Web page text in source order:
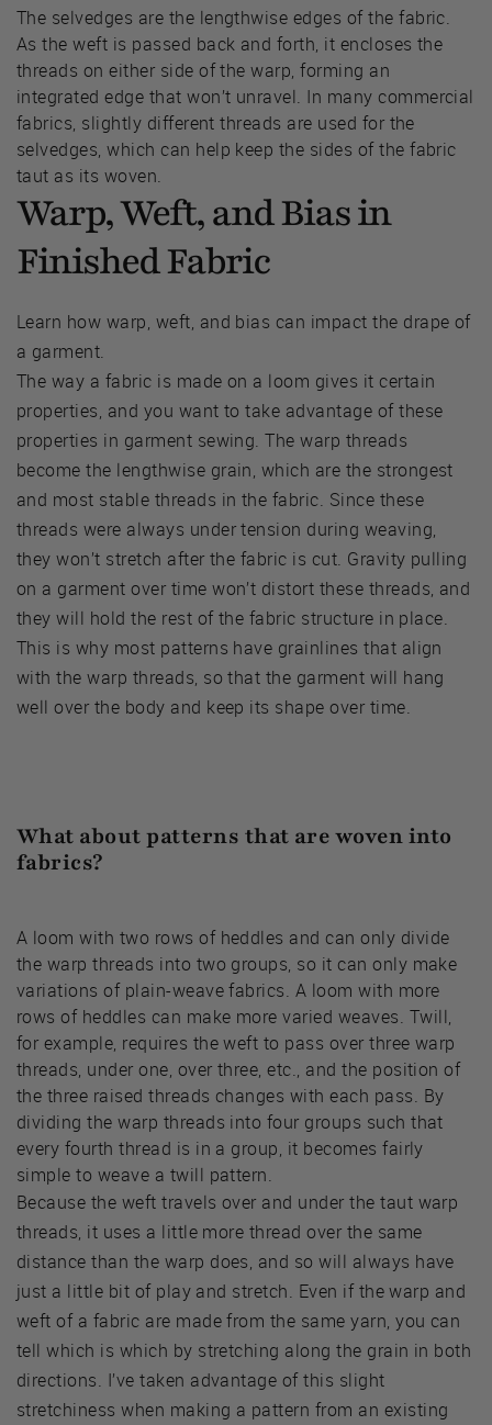
The selvedges are the lengthwise edges of the fabric.
As the weft is passed back and forth, it encloses the
threads on either side of the warp, forming an
integrated edge that won’t unravel. In many commercial
fabrics, slightly different threads are used for the
selvedges, which can help keep the sides of the fabric
taut as its woven.
Warp, Weft, and Bias in
Finished Fabric
Learn how warp, weft, and bias can impact the drape of
a garment.
The way a fabric is made on a loom gives it certain
properties, and you want to take advantage of these
properties in garment sewing. The warp threads
become the lengthwise grain, which are the strongest
and most stable threads in the fabric. Since these
threads were always under tension during weaving,
they won’t stretch after the fabric is cut. Gravity pulling
on a garment over time won’t distort these threads, and
they will hold the rest of the fabric structure in place.
This is why most patterns have grainlines that align
with the warp threads, so that the garment will hang
well over the body and keep its shape over time.
What about patterns that are woven into
fabrics?
A loom with two rows of heddles and can only divide
the warp threads into two groups, so it can only make
variations of plain-weave fabrics. A loom with more
rows of heddles can make more varied weaves. Twill,
for example, requires the weft to pass over three warp
threads, under one, over three, etc., and the position of
the three raised threads changes with each pass. By
dividing the warp threads into four groups such that
every fourth thread is in a group, it becomes fairly
simple to weave a twill pattern.
Because the weft travels over and under the taut warp
threads, it uses a little more thread over the same
distance than the warp does, and so will always have
just a little bit of play and stretch. Even if the warp and
weft of a fabric are made from the same yarn, you can
tell which is which by stretching along the grain in both
directions. I’ve taken advantage of this slight
stretchiness when making a pattern from an existing